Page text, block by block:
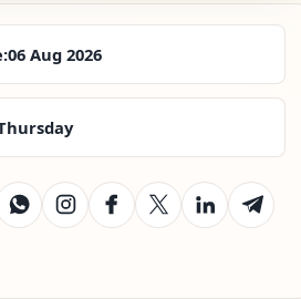
06 Aug 2026